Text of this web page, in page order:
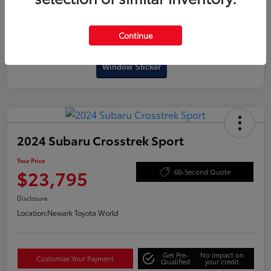
Window Sticker
2024 Subaru Crosstrek Sport
Your Price
$23,795 60-Second Quote
Disclosure
Location:Newark Toyota World
Customize Your Payment Get Pre-
Qualified
No impact on
your credit
Continue